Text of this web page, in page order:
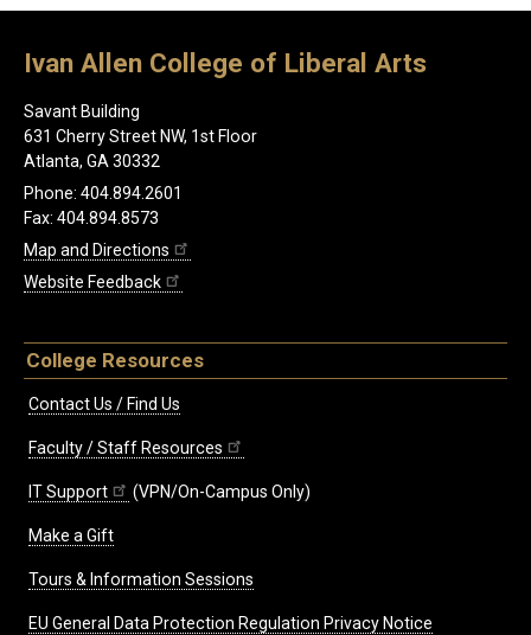
Ivan Allen College of Liberal Arts
Savant Building
631 Cherry Street NW, 1st Floor
Atlanta, GA 30332
Phone: 404.894.2601
Fax: 404.894.8573
Map and Directions
Website Feedback
College Resources
Contact Us / Find Us
Faculty / Staff Resources
IT Support (VPN/On-Campus Only)
Make a Gift
Tours & Information Sessions
EU General Data Protection Regulation Privacy Notice